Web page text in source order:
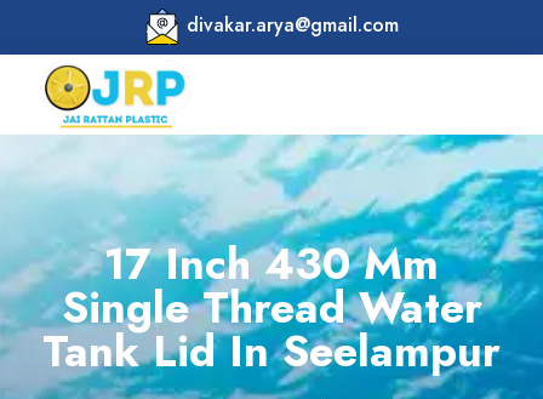
divakar.arya@gmail.com
17 Inch 430 Mm
Single Thread Water
Tank Lid In Seelampur